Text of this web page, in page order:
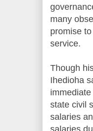
many
promise
service.
Though
Ihedioha
state civil
salaries
salaries